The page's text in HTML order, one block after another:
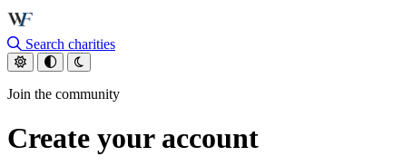
Skip to main content
Search charities
Join the community
Create your account